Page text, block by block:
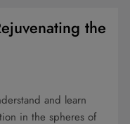
the
and learn
in the spheres of